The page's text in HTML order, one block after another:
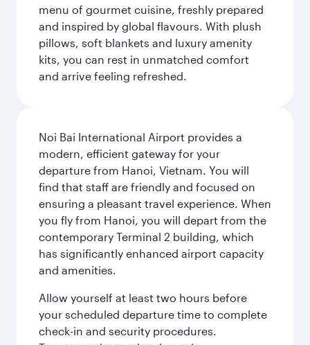
menu of gourmet cuisine, freshly prepared
and inspired by global flavours. With plush
pillows, soft blankets and luxury amenity
kits, you can rest in unmatched comfort
and arrive feeling refreshed.
Noi Bai International Airport provides a
modern, efficient gateway for your
departure from Hanoi, Vietnam. You will
find that staff are friendly and focused on
ensuring a pleasant travel experience. When
you fly from Hanoi, you will depart from the
contemporary Terminal 2 building, which
has significantly enhanced airport capacity
and amenities.
Allow yourself at least two hours before
your scheduled departure time to complete
check-in and security procedures.